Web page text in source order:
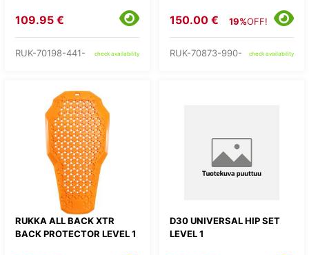
109.95 €
RUK-70198-441- check availability
150.00 € 19%OFF!
RUK-70873-990- check availability
RUKKA ALL BACK XTR
BACK PROTECTOR LEVEL 1
D30 UNIVERSAL HIP SET
LEVEL 1